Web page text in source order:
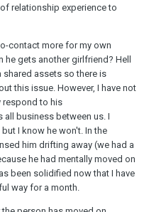
relationship experience to
contact more for my own
gets another girlfriend? Hell
assets so there is
this issue. However, I have not
respond to his
business between us. I
I know he won't. In the
him drifting away (we had a
he had mentally moved on
been solidified now that I have
way for a month.